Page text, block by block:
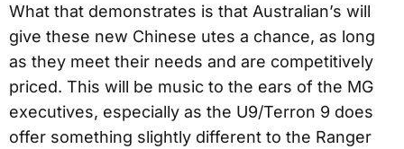
What that demonstrates is that Australian’s will
give these new Chinese utes a chance, as long
as they meet their needs and are competitively
priced. This will be music to the ears of the MG
executives, especially as the U9/Terron 9 does
offer something slightly different to the Ranger